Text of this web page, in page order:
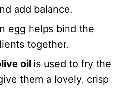
add balance.
egg helps bind the
together.
oil is used to fry the
them a lovely, crisp